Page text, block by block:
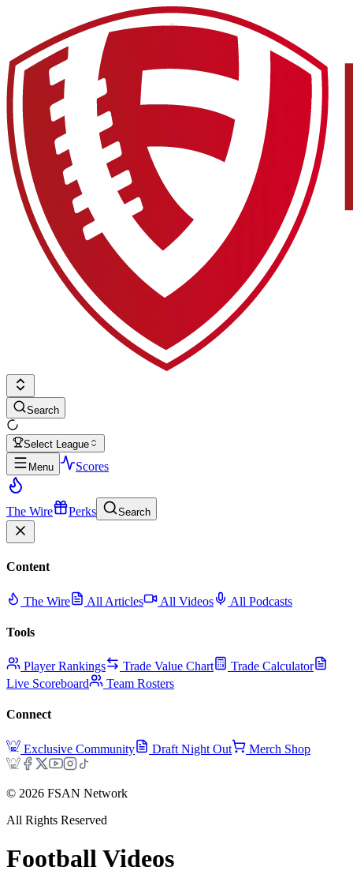
Search
Select League
Menu
Scores
The Wire Perks Search
Content
The Wire All Articles All Videos All Podcasts
Tools
Player Rankings Trade Value Chart
Trade Calculator
Live Scoreboard
Team Rosters
Connect
Exclusive Community Draft Night Out Merch Shop
© 2026 FSAN Network
All Rights Reserved
Football Videos